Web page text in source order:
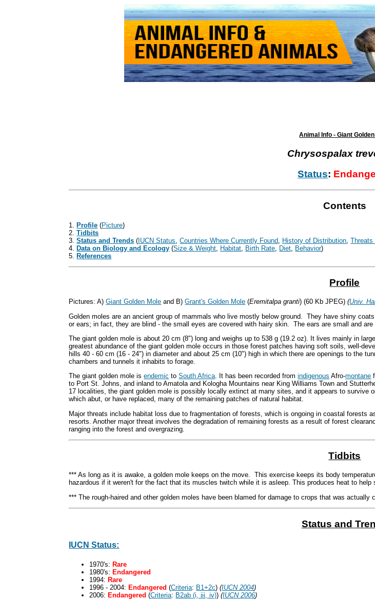
Animal Info - Giant
Chrysospalax
Status:
Contents
1.Profile (Picture)
2.Tidbits
3.Status and Trends (IUCN Status ,Countries Where Currently Found History of Distribution ,Threats
4.Data on Biology and Ecology (Size & Weight Habitat Birth Rate Diet Behavior)
5.References
Profile
Pictures: A)Giant Golden Mole and B)Grant's Golden Mole (Eremitalpa granti) (60 Kb JPEG)(Univ.
Golden moles are an ancient group of mammals who live mostly below ground. They have shiny
or ears; in fact, they are blind - the small eyes are covered with hairy skin. The ears are small and are
The giant golden mole is about 20 cm (8") long and weighs up to 538 g (19.2 oz). It lives mainly in
greatest abundance of the giant golden mole occurs in those forest patches having soft soils, well-
hills 40 - 60 cm (16 - 24") in diameter and about 25 cm (10") high in which there are openings to the
chambers and tunnels it inhabits to forage.
The giant golden mole isendemic toSouth Africa. It has been recorded fromindigenous Afro-montane
to Port St. Johns, and inland to Amatola and Kologha Mountains near King Williams Town and
17 localities, the giant golden mole is possibly locally extinct at many sites, and it appears to
which abut, or have replaced, many of the remaining patches of natural habitat.
Major threats include habitat loss due to fragmentation of forests, which is ongoing in coastal forests
resorts. Another major threat involves the degradation of remaining forests as a result of forest
ranging into the forest and overgrazing.
Tidbits
*** As long as it is awake, a golden mole keeps on the move. This exercise keeps its body
hazardous if it weren't for the fact that its muscles twitch while it is asleep. This produces heat to help
*** The rough-haired and other golden moles have been blamed for damage to crops that was actually
Status and
IUCN Status:
1970's: Rare
1980's: Endangered
1994: Rare
1996 - 2004: Endangered (Criteria: B1+2c)(IUCN 2004)
2006: Endangered (Criteria: B2ab (i, iii, iv))(IUCN 2006)